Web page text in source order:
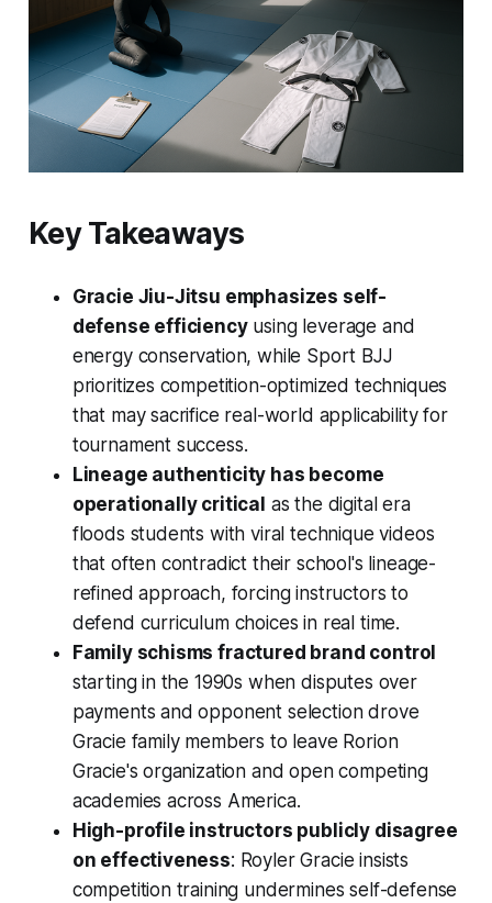
Key Takeaways
Gracie Jiu-Jitsu emphasizes self-
defense efficiencyusing leverage and
energy conservation, while Sport BJJ
prioritizes competition-optimized techniques
that may sacrifice real-world applicability for
tournament success.
Lineage authenticity has become
operationally critical as the digital era
floods students with viral technique videos
that often contradict their school's lineage-
refined approach, forcing instructors to
defend curriculum choices in real time.
Family schisms fractured brand control
starting in the 1990s when disputes over
payments and opponent selection drove
Gracie family members to leave Rorion
Gracie's organization and open competing
academies across America.
High-profile instructors publicly disagree
on effectiveness: Royler Gracie insists
competition training undermines self-defense